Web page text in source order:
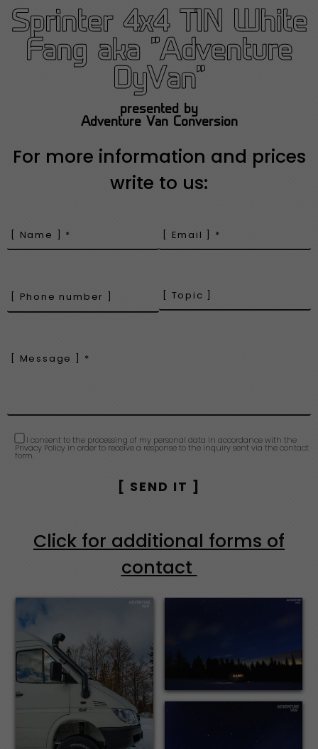
Sprinter 4x4 T1N White
Fang aka "Adventure
DyVan"
presented by
Adventure Van Conversion
For more information and prices
write to us:
I consent to the processing of my personal data in accordance with the
Privacy Policy in order to receive a response to the inquiry sent via the contact
form.
Click for additional forms of
contact